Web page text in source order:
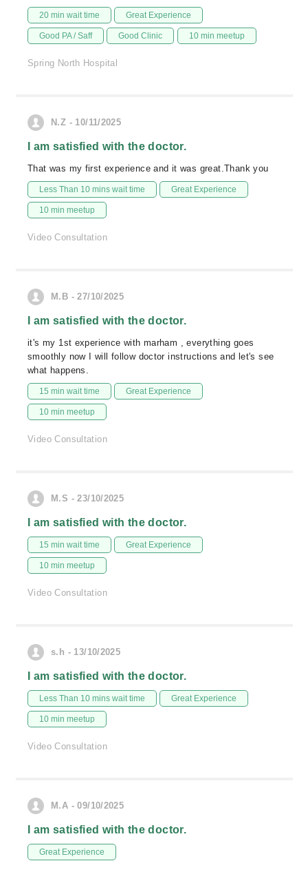
20 min wait time Great Experience
Good PA / Saff Good Clinic 10 min meetup
Spring North Hospital
N.Z - 10/11/2025
I am satisfied with the doctor.
That was my first experience and it was great.Thank you
Less Than 10 mins wait time Great Experience
10 min meetup
Video Consultation
M.B - 27/10/2025
I am satisfied with the doctor.
it's my 1st experience with marham , everything goes
smoothly now I will follow doctor instructions and let's see
what happens.
15 min wait time Great Experience
10 min meetup
Video Consultation
M.S - 23/10/2025
I am satisfied with the doctor.
15 min wait time Great Experience
10 min meetup
Video Consultation
s.h - 13/10/2025
I am satisfied with the doctor.
Less Than 10 mins wait time Great Experience
10 min meetup
Video Consultation
M.A - 09/10/2025
I am satisfied with the doctor.
Great Experience